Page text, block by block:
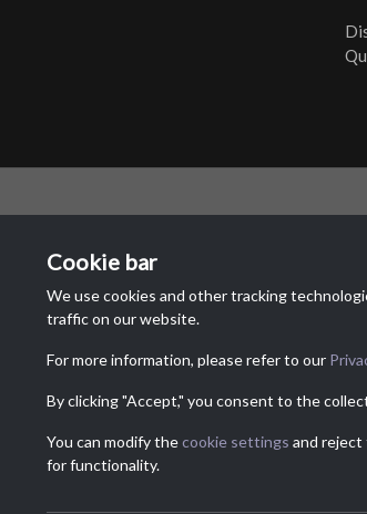
Cookie bar
We use cookies and other tracking
traffic on our website.
For more information, please refer to our
By clicking "Accept," you consent to the
You can modify thecookie settings and
for functionality.